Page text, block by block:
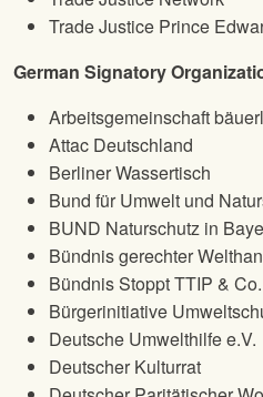
Trade Justice Prince
German Signatory
Arbeitsgemeinschaft
Attac Deutschland
Berliner Wassertisch
Bund für Umwelt und
BUND Naturschutz in
Bündnis gerechter
Bündnis Stoppt TTIP &
Bürgerinitiative
Deutsche Umwelthilfe e.V.
Deutscher Kulturrat